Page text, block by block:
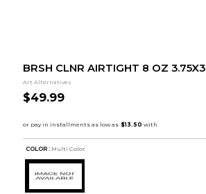
BRSH CLNR AIRTIGHT 8 OZ 3.75X3
Art Alternatives
$49.99
COLOR : Multi Color